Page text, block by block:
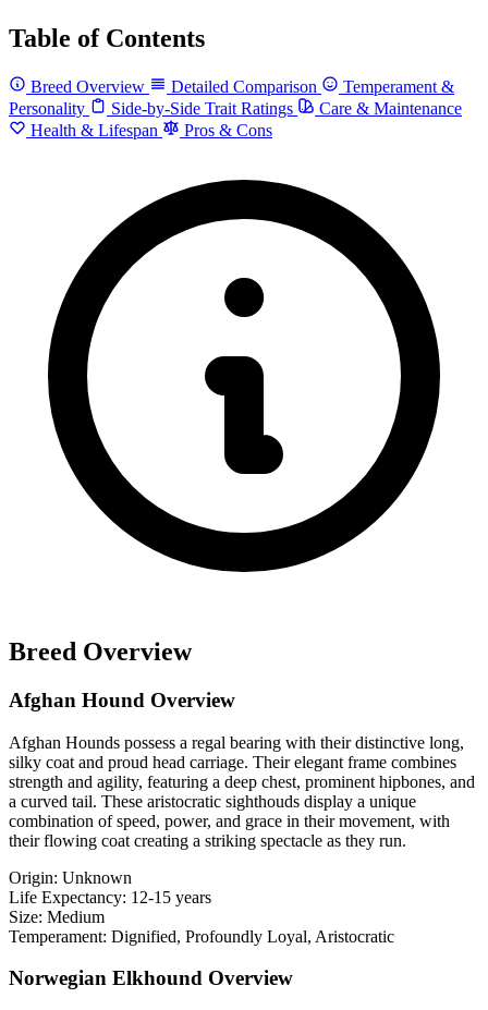
Table of Contents
Breed Overview Detailed Comparison
Temperament &
Personality
Side-by-Side Trait Ratings
Care & Maintenance
Health & Lifespan
Pros & Cons
Breed Overview
Afghan Hound Overview
Afghan Hounds possess a regal bearing with their distinctive long,
silky coat and proud head carriage. Their elegant frame combines
strength and agility, featuring a deep chest, prominent hipbones, and
a curved tail. These aristocratic sighthouds display a unique
combination of speed, power, and grace in their movement, with
their flowing coat creating a striking spectacle as they run.
Origin: Unknown
Life Expectancy: 12-15 years
Size: Medium
Temperament: Dignified, Profoundly Loyal, Aristocratic
Norwegian Elkhound Overview